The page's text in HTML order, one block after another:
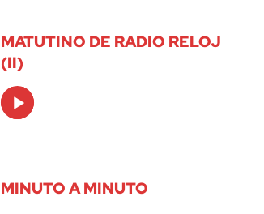
MATUTINO DE RADIO RELOJ
(II)
Audio
Player
MINUTO A MINUTO